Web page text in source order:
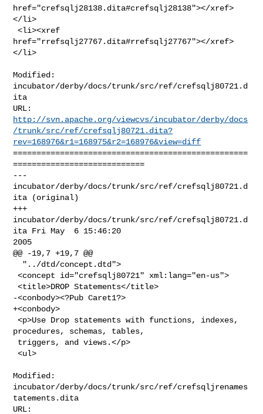
href="crefsqlj28138.dita#crefsqlj28138"></xref>
</li>
<li><xref
href="rrefsqlj27767.dita#rrefsqlj27767"></xref>
</li>
Modified:
incubator/derby/docs/trunk/src/ref/crefsqlj80721.d
ita
http://svn.apache.org/viewcvs/incubator/derby/docs
/trunk/src/ref/crefsqlj80721.dita?
rev=168976&r1=168975&r2=168976&view=diff
==================================================
============================
---
incubator/derby/docs/trunk/src/ref/crefsqlj80721.d
ita (original)
+++
incubator/derby/docs/trunk/src/ref/crefsqlj80721.d
ita Fri May  6 15:46:20
2005
@@ -19,7 +19,7 @@
<concept id="crefsqlj80721" xml:lang="en-us">
<title>DROP Statements</title>
-<conbody><?Pub Caret1?>
+<conbody>
<p>Use Drop statements with functions, indexes,
procedures, schemas, tables,
<ul>
Modified:
incubator/derby/docs/trunk/src/ref/crefsqljrenames
tatements.dita